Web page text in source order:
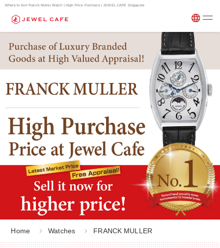
Where to Sell Franck Muller Watch | High Price Purchase | JEWEL CAFE Singapore
Home Watches FRANCK MULLER